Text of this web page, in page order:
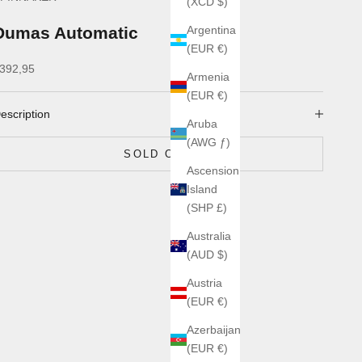
Argentina
(EUR €)
Armenia
(EUR €)
Aruba
(AWG ƒ)
Ascension
Island
(SHP £)
Australia
(AUD $)
Austria
(EUR €)
Azerbaijan
(EUR €)
Automatic
price
SOLD OUT